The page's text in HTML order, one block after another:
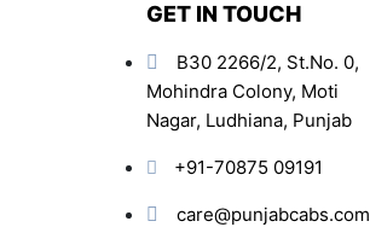
GET IN TOUCH
B30 2266/2, St.No. 0,
Mohindra Colony, Moti
Nagar, Ludhiana, Punjab
+91-70875 09191
care@punjabcabs.com